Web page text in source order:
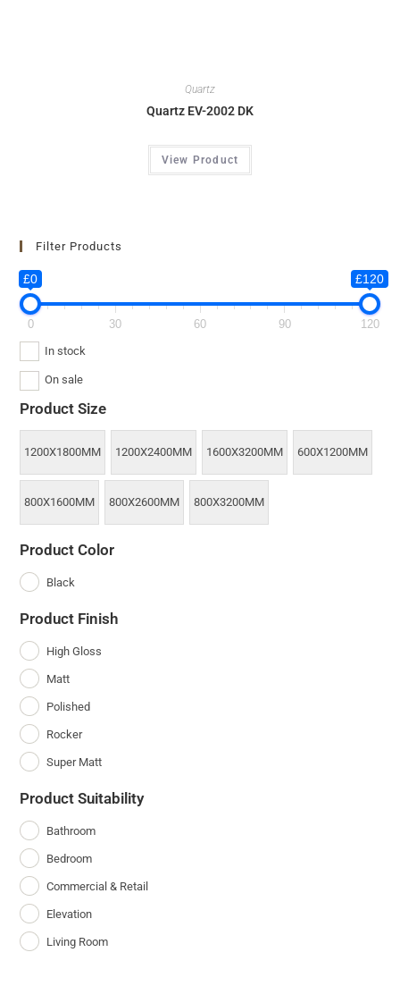
Quartz
Quartz EV-2002 DK
View Product
Filter Products
£0 £120
0 30 60 90
120
In stock
On sale
Product Size
1200X1800MM 1200X2400MM 1600X3200MM 600X1200MM
800X1600MM 800X2600MM 800X3200MM
Product Color
Black
Product Finish
High Gloss
Matt
Polished
Rocker
Super Matt
Product Suitability
Bathroom
Bedroom
Commercial & Retail
Elevation
Living Room